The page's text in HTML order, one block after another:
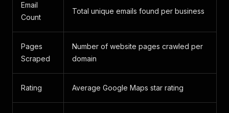
Email
Count
Total unique emails found per business
Pages
Scraped
Number of website pages crawled per
domain
Rating Average Google Maps star rating